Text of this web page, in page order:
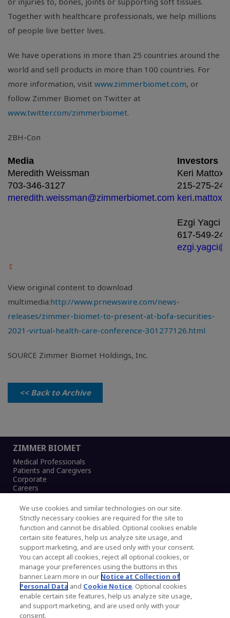
Together with healthcare professionals, we help millions
of people live better lives.
We have operations in more than 25 countries around the
world and sell products in more than 100 countries. For
more information, visit www.zimmerbiomet.com, or
follow Zimmer Biomet on Twitter at
www.twitter.com/zimmerbiomet.
ZBH-Con
Media
Investors
Meredith Weissman
Keri Mattox
703-346-3127
215-275-
meredith.weissman@zimmerbiomet.com
Ezgi Yagci
617-549-
View original content to download
multimedia:http://www.prnewswire.com/news-
releases/zimmer-biomet-to-present-at-bofa-securities-
2021-virtual-health-care-conference-301277126.html
SOURCE Zimmer Biomet Holdings, Inc.
<< Back to Archive
ZIMMER BIOMET
Medical Professionals
Patients and Caregivers
Corporate
Careers
Legal Notice
Privacy Notice
Cookies Notice
CA Transparency and UK MSA Statement
Australia Modern Slavery Statement
Canada Forced and Child Labour Statement
Copyright © 2026 Zimmer Biomet. All Rights
We use cookies and similar technologies on our site.
Strictly necessary cookies are required for the site to
function and cannot be disabled. Optional cookies enable
certain site features, help us analyze site usage, and
support marketing, and are used only with your consent.
You can accept all cookies, reject all optional cookies, or
manage your preferences using the buttons in this
banner. Learn more in our Notice at Collection of
Personal Data and Cookie Notice. Optional cookies
enable certain site features, help us analyze site usage,
and support marketing, and are used only with your
consent.